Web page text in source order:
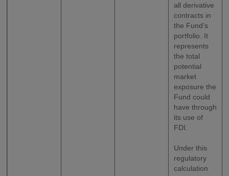
all derivative
contracts in
the Fund’s
portfolio. It
represents
the total
potential
market
exposure the
Fund could
have through
its use of
FDI.
Under this
regulatory
calculation